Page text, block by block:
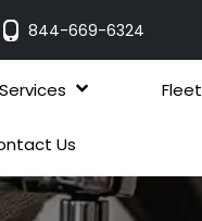
844-669-6324
Services Fleet
Us